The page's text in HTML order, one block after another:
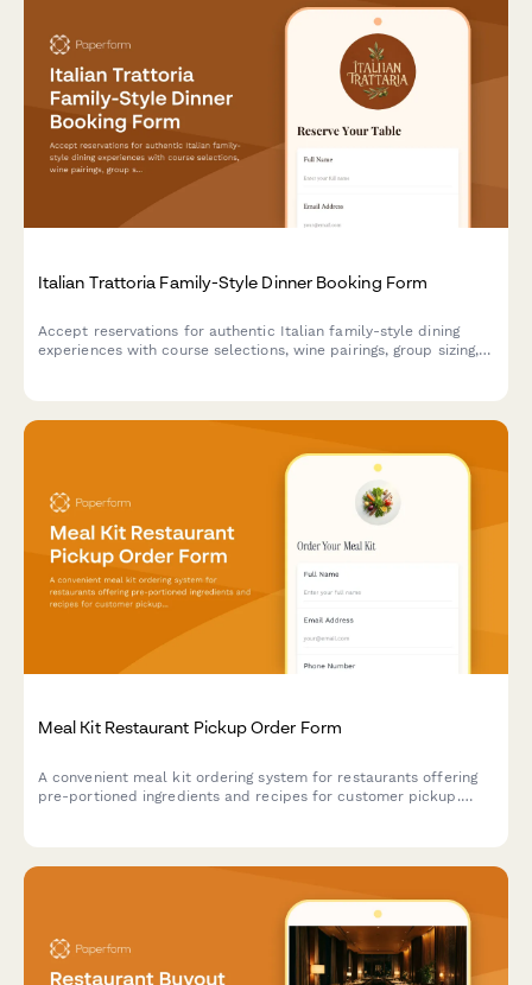
Italian Trattoria Family-Style Dinner Booking Form
Accept reservations for authentic Italian family-style dining
experiences with course selections, wine pairings, group sizing,
Meal Kit Restaurant Pickup Order Form
A convenient meal kit ordering system for restaurants offering
pre-portioned ingredients and recipes for customer pickup.